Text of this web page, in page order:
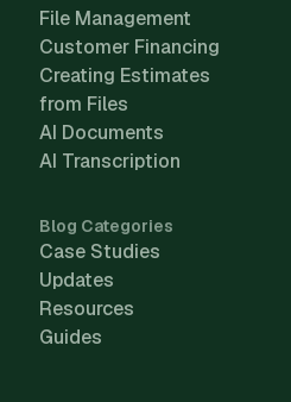
File Management
Customer Financing
Creating Estimates
from Files
AI Documents
AI Transcription
Blog Categories
Case Studies
Updates
Resources
Guides